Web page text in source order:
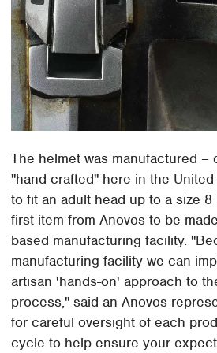
The helmet was manufactured –
"hand-crafted" here in the
to fit an adult head up to a size 8
first item from Anovos to be
based manufacturing facility.
manufacturing facility we can
artisan 'hands-on' approach to
process," said an Anovos
for careful oversight of each
cycle to help ensure your